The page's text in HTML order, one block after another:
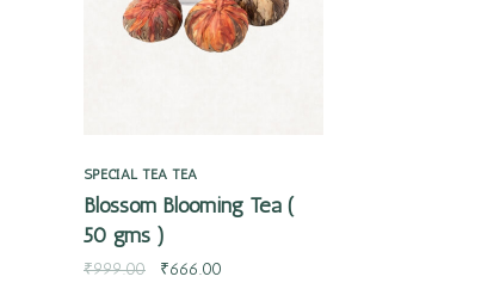
SPECIAL TEA TEA
Blossom Blooming Tea (
50 gms )
₹999.00 ₹666.00